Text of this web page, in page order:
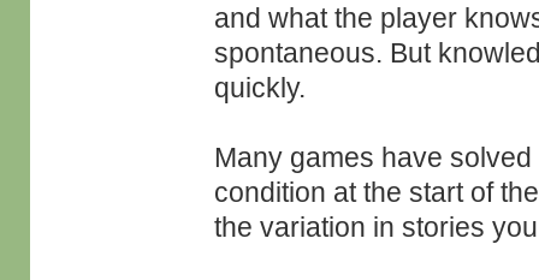
and what the player
spontaneous. But
quickly.
Many games have
condition at the start of
the variation in stories